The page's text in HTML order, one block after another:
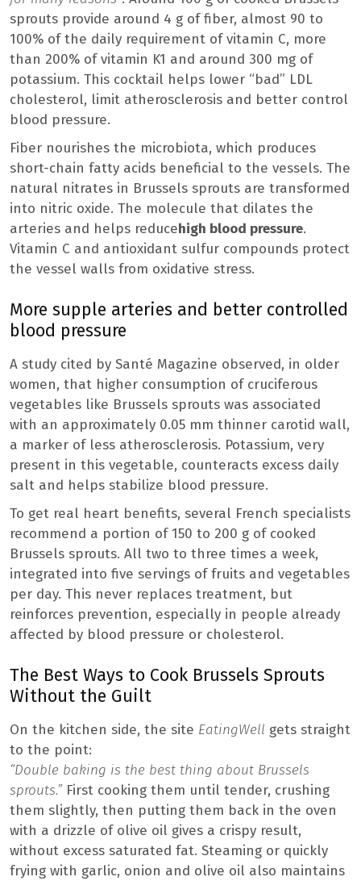
sprouts provide around 4 g of fiber, almost 90 to
100% of the daily requirement of vitamin C, more
than 200% of vitamin K1 and around 300 mg of
potassium. This cocktail helps lower “bad” LDL
cholesterol, limit atherosclerosis and better control
blood pressure.
Fiber nourishes the microbiota, which produces
short-chain fatty acids beneficial to the vessels. The
natural nitrates in Brussels sprouts are transformed
into nitric oxide. The molecule that dilates the
arteries and helps reducehigh blood pressure.
Vitamin C and antioxidant sulfur compounds protect
the vessel walls from oxidative stress.
More supple arteries and better controlled
blood pressure
A study cited by Santé Magazine observed, in older
women, that higher consumption of cruciferous
vegetables like Brussels sprouts was associated
with an approximately 0.05 mm thinner carotid wall,
a marker of less atherosclerosis. Potassium, very
present in this vegetable, counteracts excess daily
salt and helps stabilize blood pressure.
To get real heart benefits, several French specialists
recommend a portion of 150 to 200 g of cooked
Brussels sprouts. All two to three times a week,
integrated into five servings of fruits and vegetables
per day. This never replaces treatment, but
reinforces prevention, especially in people already
affected by blood pressure or cholesterol.
The Best Ways to Cook Brussels Sprouts
Without the Guilt
On the kitchen side, the site EatingWell gets straight
to the point:
“Double baking is the best thing about Brussels
sprouts.”First cooking them until tender, crushing
them slightly, then putting them back in the oven
with a drizzle of olive oil gives a crispy result,
without excess saturated fat. Steaming or quickly
frying with garlic, onion and olive oil also maintains